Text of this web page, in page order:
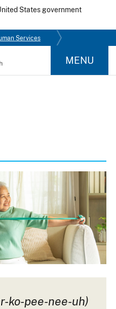
States government
Services
MENU
ko-pee-nee-uh)